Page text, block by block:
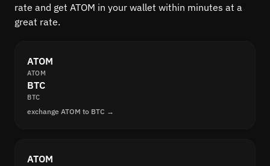
rate and get ATOM in your wallet within minutes at a
great rate.
ATOM
ATOM
BTC
BTC
exchange ATOM to BTC →
ATOM